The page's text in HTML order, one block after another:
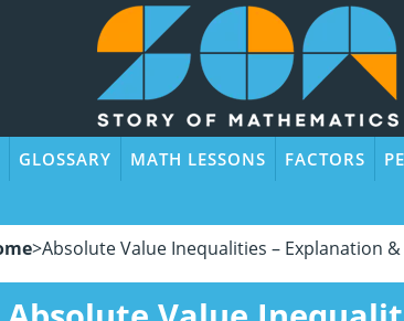
GLOSSARY MATH LESSONS FACTORS
>Absolute Value Inequalities – Explanation &